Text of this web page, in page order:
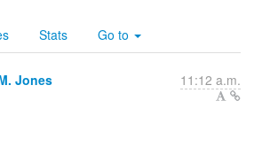
Stats Go to
Jones 11:12 a.m.